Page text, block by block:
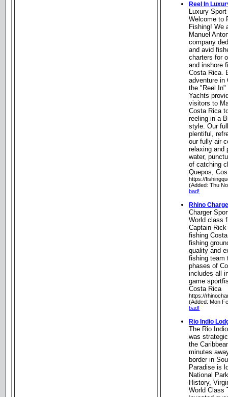
Reel In
Luxury
Welcome to
Fishing! We
Manuel
company
and avid
charters for
and inshore
Costa Rica.
adventure in
the "Reel In"
Yachts
visitors to
Costa Rica
reeling in a
style. Our
plentiful,
our fully air
relaxing and
water,
of catching
Quepos,
https://
(Added: Thu
bad!
Rhino
Charger
World class
Captain
fishing
fishing
quality and
fishing team
phases of
includes all
game
Costa Rica
https://
(Added: Mon
bad!
Rio Indio
The Rio
was
the
minutes
border in
Paradise is
National
History,
World Class